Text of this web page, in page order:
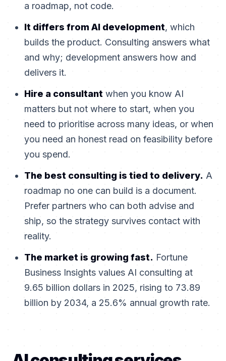
a roadmap, not code.
It differs from AI development, which
builds the product. Consulting answers what
and why; development answers how and
delivers it.
Hire a consultant when you know AI
matters but not where to start, when you
need to prioritise across many ideas, or when
you need an honest read on feasibility before
you spend.
The best consulting is tied to delivery. A
roadmap no one can build is a document.
Prefer partners who can both advise and
ship, so the strategy survives contact with
reality.
The market is growing fast. Fortune
Business Insights values AI consulting at
9.65 billion dollars in 2025, rising to 73.89
billion by 2034, a 25.6% annual growth rate.